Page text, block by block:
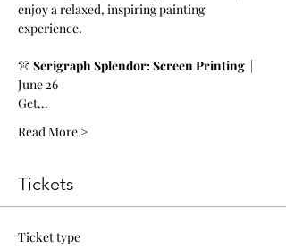
enjoy a relaxed, inspiring painting
experience.
👚 Serigraph Splendor: Screen Printing |
June 26
Get…
Read More >
Tickets
Ticket type